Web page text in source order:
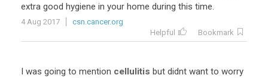
extra good hygiene in your home during this time.
4 Aug 2017
csn.cancer.org
Helpful
Bookmark
I was going to mention cellulitis but didnt want to worry